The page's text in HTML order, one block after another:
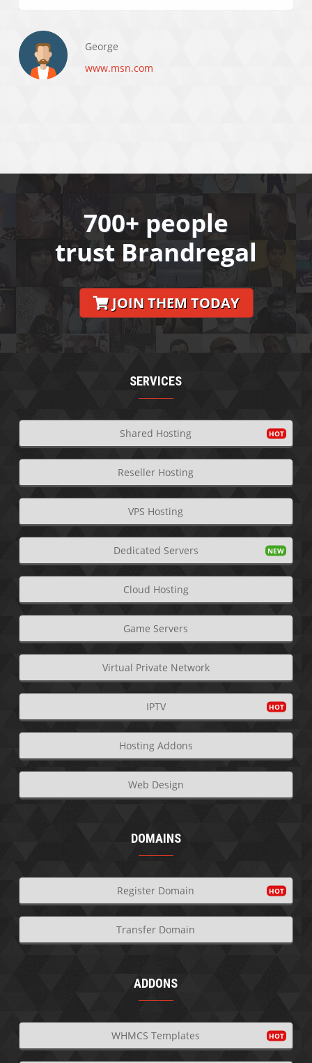
George
www.msn.com
700+ people
trust Brandregal
JOIN THEM TODAY
SERVICES
Shared Hosting
Reseller Hosting
VPS Hosting
Dedicated Servers
Cloud Hosting
Game Servers
Virtual Private Network
IPTV
Hosting Addons
Web Design
DOMAINS
Register Domain
Transfer Domain
ADDONS
WHMCS Templates